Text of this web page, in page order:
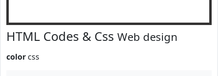
HTML Codes & Css Web design
color css